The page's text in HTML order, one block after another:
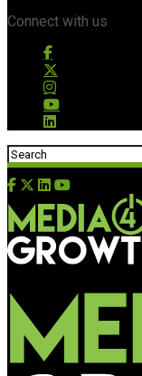
Connect with us